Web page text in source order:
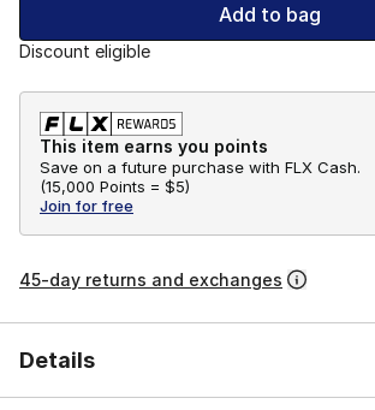
Add to bag
Discount eligible
This item earns you points
Save on a future purchase with FLX Cash.
(15,000 Points = $5)
Join for free
45-day returns and exchanges
Details